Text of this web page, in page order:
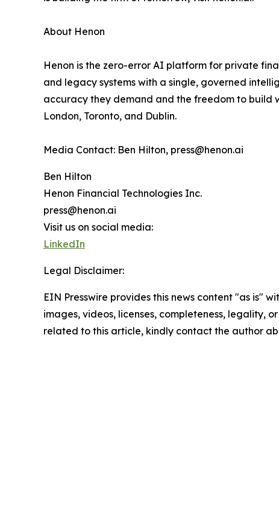
About Henon
Henon is the zero-error AI platform for private
and legacy systems with a single, governed
accuracy they demand and the freedom to build
London, Toronto, and Dublin.
Media Contact: Ben Hilton, press@henon.ai
Ben Hilton
Henon Financial Technologies Inc.
press@henon.ai
Visit us on social media:
LinkedIn
Legal Disclaimer:
EIN Presswire provides this news content "as is"
images, videos, licenses, completeness, legality,
related to this article, kindly contact the author